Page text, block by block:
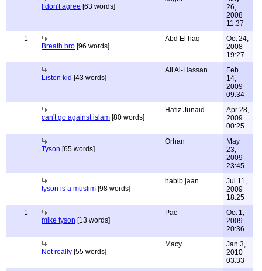
I don't agree [63 words]
26,
2008
11:37
1
Breath bro [96 words]
Abd El haq
Oct 24,
2008
19:27
Listen kid [43 words]
Ali Al-Hassan
Feb
14,
2009
09:34
can't go against islam [80 words]
Hafiz Junaid
Apr 28,
2009
00:25
Tyson [65 words]
Orhan
May
23,
2009
23:45
tyson is a muslim [98 words]
habib jaan
Jul 11,
2009
18:25
1
mike tyson [13 words]
Pac
Oct 1,
2009
20:36
Not really [55 words]
Macy
Jan 3,
2010
03:33